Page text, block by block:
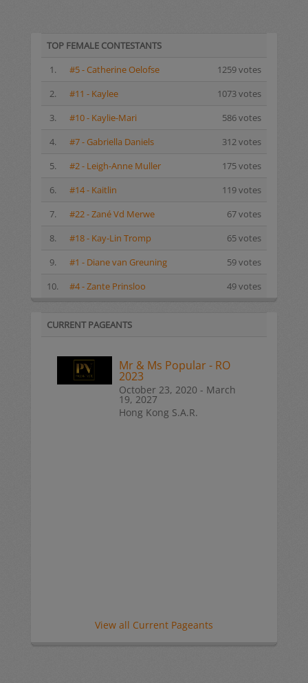
TOP FEMALE CONTESTANTS
1.
#5 - Catherine Oelofse
1259 votes
2.
#11 - Kaylee
1073 votes
3.
#10 - Kaylie-Mari
586 votes
4.
#7 - Gabriella Daniels
312 votes
5.
#2 - Leigh-Anne Muller
175 votes
6.
#14 - Kaitlin
119 votes
7.
#22 - Zané Vd Merwe
67 votes
8.
#18 - Kay-Lin Tromp
65 votes
9.
#1 - Diane van Greuning
59 votes
10.
#4 - Zante Prinsloo 49 votes
CURRENT PAGEANTS
Mr & Ms Popular - RO
2023
October 23, 2020 - March
19, 2027
Hong Kong S.A.R.
View all Current Pageants